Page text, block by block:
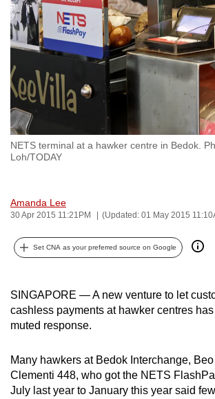
NETS terminal at a hawker centre in Bedok.
Loh/TODAY
Amanda Lee
30 Apr 2015 11:21PM (Updated: 01 May 2015
Set CNA as your preferred source on Google
SINGAPORE — A new venture to let
cashless payments at hawker centres
muted response.
Many hawkers at Bedok Interchange,
Clementi 448, who got the NETS
July last year to January this year said
to
switch
browsers
we
want
experience
with
be
fast,
secure
and
best
it
can
be.
To